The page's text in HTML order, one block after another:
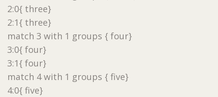
2:0{ three}
2:1{ three}
match 3 with 1 groups { four}
3:0{ four}
3:1{ four}
match 4 with 1 groups { five}
4:0{ five}